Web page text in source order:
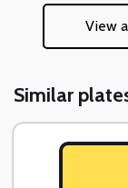
View
Similar